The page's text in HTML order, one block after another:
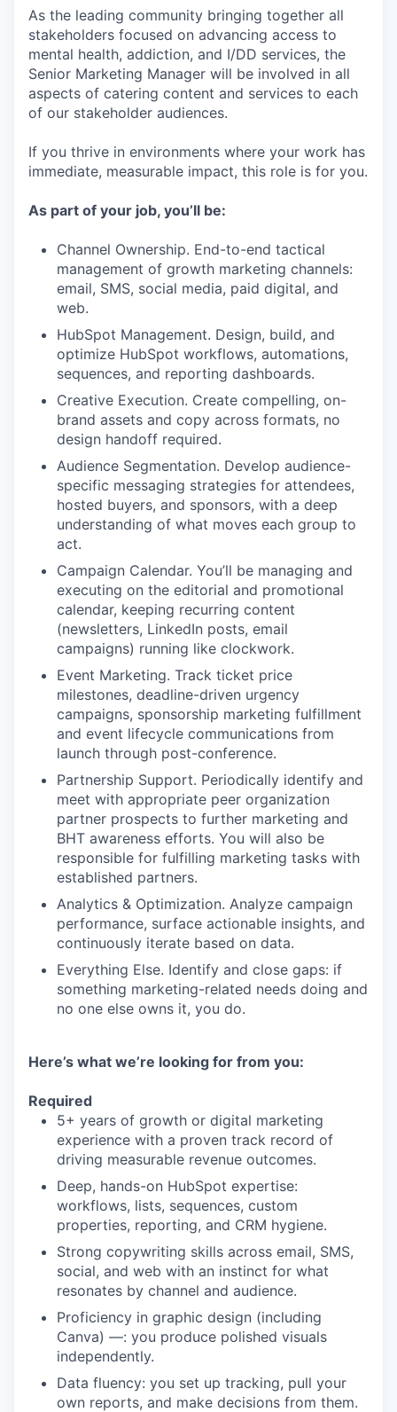
As the leading community bringing together all
stakeholders focused on advancing access to
mental health, addiction, and I/DD services, the
Senior Marketing Manager will be involved in all
aspects of catering content and services to each
of our stakeholder audiences.
If you thrive in environments where your work has
immediate, measurable impact, this role is for you.
As part of your job, you’ll be:
Channel Ownership. End-to-end tactical
management of growth marketing channels:
email, SMS, social media, paid digital, and
web.
HubSpot Management. Design, build, and
optimize HubSpot workflows, automations,
sequences, and reporting dashboards.
Creative Execution. Create compelling, on-
brand assets and copy across formats, no
design handoff required.
Audience Segmentation. Develop audience-
specific messaging strategies for attendees,
hosted buyers, and sponsors, with a deep
understanding of what moves each group to
act.
Campaign Calendar. You’ll be managing and
executing on the editorial and promotional
calendar, keeping recurring content
(newsletters, LinkedIn posts, email
campaigns) running like clockwork.
Event Marketing. Track ticket price
milestones, deadline-driven urgency
campaigns, sponsorship marketing fulfillment
and event lifecycle communications from
launch through post-conference.
Partnership Support. Periodically identify and
meet with appropriate peer organization
partner prospects to further marketing and
BHT awareness efforts. You will also be
responsible for fulfilling marketing tasks with
established partners.
Analytics & Optimization. Analyze campaign
performance, surface actionable insights, and
continuously iterate based on data.
Everything Else. Identify and close gaps: if
something marketing-related needs doing and
no one else owns it, you do.
Here’s what we’re looking for from you:
Required
5+ years of growth or digital marketing
experience with a proven track record of
driving measurable revenue outcomes.
Deep, hands-on HubSpot expertise:
workflows, lists, sequences, custom
properties, reporting, and CRM hygiene.
Strong copywriting skills across email, SMS,
social, and web with an instinct for what
resonates by channel and audience.
Proficiency in graphic design (including
Canva) —: you produce polished visuals
independently.
Data fluency: you set up tracking, pull your
own reports, and make decisions from them.